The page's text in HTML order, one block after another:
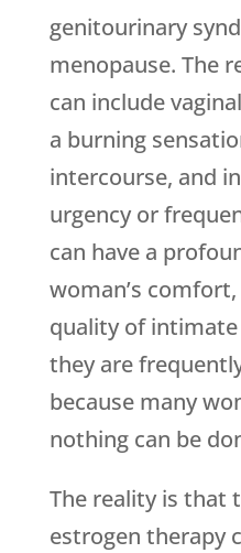
genitourinary
menopause. The
can include
a burning
intercourse, and
urgency or
can have a
woman’s
quality of
they are
because many
nothing can be
The reality is that
estrogen therapy